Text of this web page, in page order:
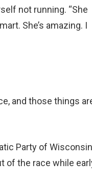
not running. “She
She’s amazing. I
and those things
Party of Wisconsin
of the race while